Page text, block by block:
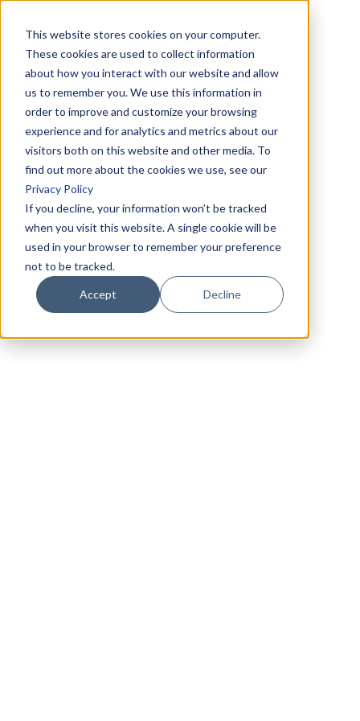
This website stores cookies on your computer.
These cookies are used to collect information
about how you interact with our website and allow
us to remember you. We use this information in
order to improve and customize your browsing
experience and for analytics and metrics about our
visitors both on this website and other media. To
find out more about the cookies we use, see our
Privacy Policy
If you decline, your information won’t be tracked
when you visit this website. A single cookie will be
used in your browser to remember your preference
not to be tracked.
Accept Decline